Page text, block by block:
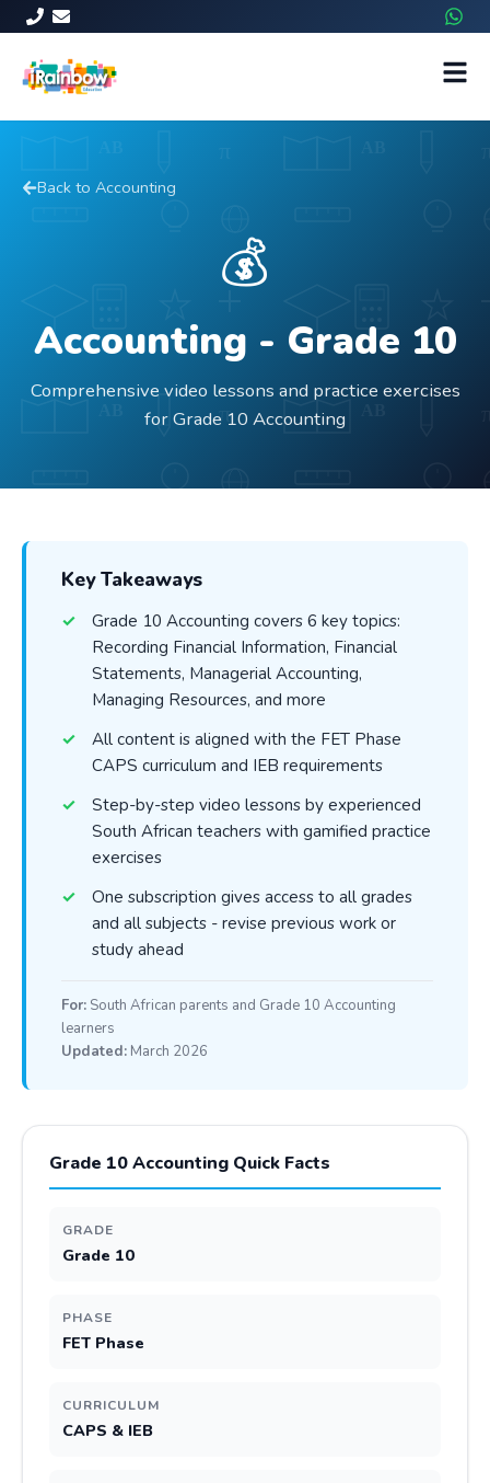
Back toAccounting
💰
Accounting - Grade 10
Comprehensive video lessons and practice exercises
for Grade 10 Accounting
Key Takeaways
Grade 10 Accounting covers 6 key topics:
Recording Financial Information, Financial
Statements, Managerial Accounting,
Managing Resources, and more
All content is aligned with the FET Phase
CAPS curriculum and IEB requirements
Step-by-step video lessons by experienced
South African teachers with gamified practice
exercises
One subscription gives access to all grades
and all subjects - revise previous work or
study ahead
For: South African parents and Grade 10 Accounting
learners
Updated: March 2026
Grade 10 Accounting Quick Facts
GRADE
Grade 10
PHASE
FET Phase
CURRICULUM
CAPS & IEB